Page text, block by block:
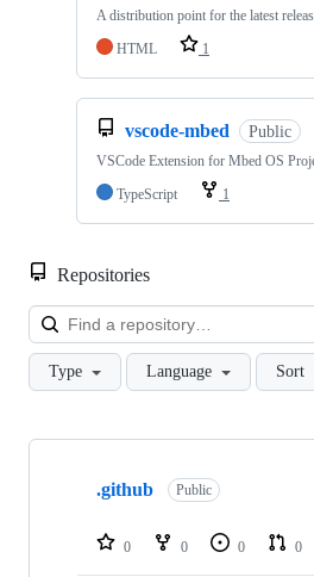
A distribution point for the latest
HTML
1
vscode-mbed Public
VSCode Extension for Mbed OS
TypeScript
1
Repositories
Type Language Sort
Showing
repositories
.github Public
0 0 0 0